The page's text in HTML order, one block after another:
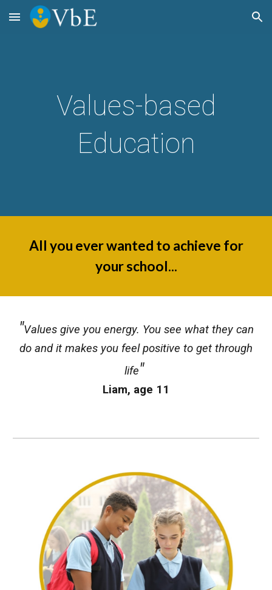
Skip to main content Skip to navigation
Values-based
Education
All you ever wanted to achieve for
your school...
"Values give you energy. You see what they can
do and it makes you feel positive to get through
life"
Liam, age 11